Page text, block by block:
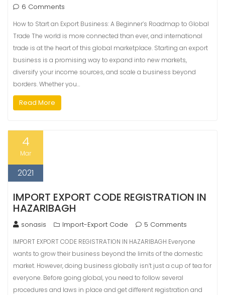
6 Comments
How to Start an Export Business: A Beginner’s Roadmap to Global
Trade The world is more connected than ever, and international
trade is at the heart of this global marketplace. Starting an export
business is a promising way to expand into new markets,
diversify your income sources, and scale a business beyond
borders. Whether you…
Read More
4
Mar
2021
IMPORT EXPORT CODE REGISTRATION IN
HAZARIBAGH
sonasis Import-Export Code 5 Comments
IMPORT EXPORT CODE REGISTRATION IN HAZARIBAGH Everyone
wants to grow their business beyond the limits of the domestic
market. However, doing business globally isn’t just a cup of tea for
everyone. Before going global, you need to follow several
procedures and laws in place and get different registration and